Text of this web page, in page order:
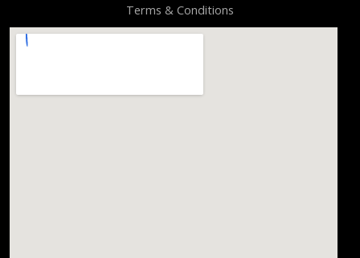
Terms & Conditions